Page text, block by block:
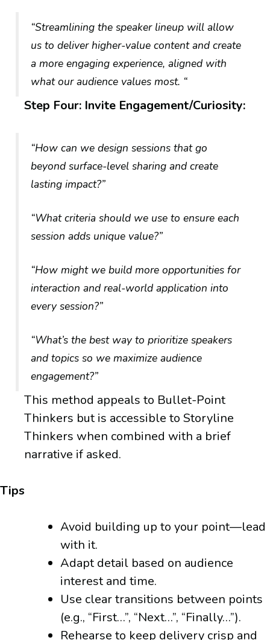
“Streamlining the speaker lineup will allow
us to deliver higher-value content and create
a more engaging experience, aligned with
what our audience values most. “
Step Four: Invite Engagement/Curiosity:
“How can we design sessions that go
beyond surface-level sharing and create
lasting impact?”
“What criteria should we use to ensure each
session adds unique value?”
“How might we build more opportunities for
interaction and real-world application into
every session?”
“What’s the best way to prioritize speakers
and topics so we maximize audience
engagement?”
This method appeals to Bullet-Point
Thinkers but is accessible to Storyline
Thinkers when combined with a brief
narrative if asked.
Tips
Avoid building up to your point—lead
with it.
Adapt detail based on audience
interest and time.
Use clear transitions between points
(e.g., “First…”, “Next…”, “Finally…”).
Rehearse to keep delivery crisp and